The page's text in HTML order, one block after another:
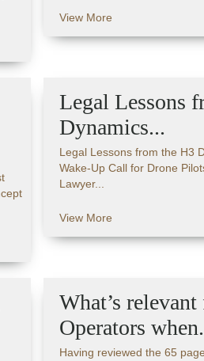
View More
Legal Lessons
Dynamics...
Legal Lessons from the H3
Wake-Up Call for Drone
Lawyer...
View More
What’s
Operators
Having reviewed the 65